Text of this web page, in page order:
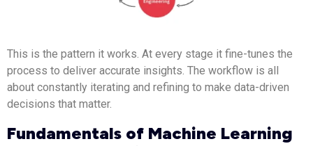
This is the pattern it works. At every stage it fine-tunes the
process to deliver accurate insights. The workflow is all
about constantly iterating and refining to make data-driven
decisions that matter.
Fundamentals of Machine Learning